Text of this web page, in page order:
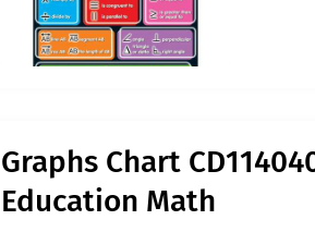
Graphs Chart
Education Math